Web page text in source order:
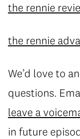
the rennie
the rennie
We’d love to
questions.
leave a
in future